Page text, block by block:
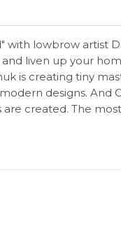
lowbrow artist
liven up your
is creating tiny
designs. And
created. The